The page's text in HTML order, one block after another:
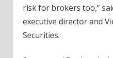
risk for brokers too,”
executive director and
Securities.